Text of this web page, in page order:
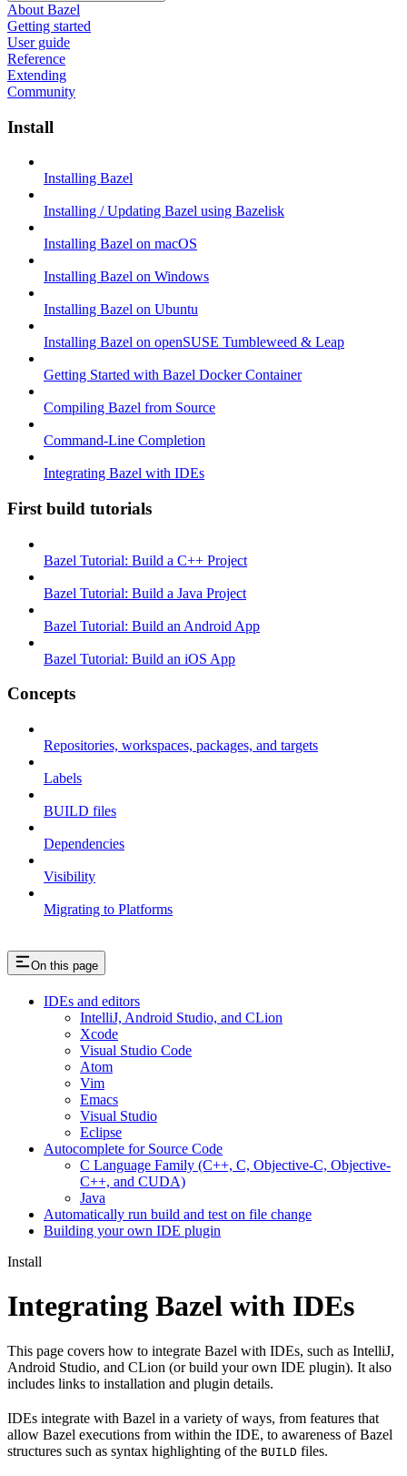
About Bazel
Getting started
User guide
Reference
Extending
Community
Install
Installing Bazel
Installing / Updating Bazel using Bazelisk
Installing Bazel on macOS
Installing Bazel on Windows
Installing Bazel on Ubuntu
Installing Bazel on openSUSE Tumbleweed & Leap
Getting Started with Bazel Docker Container
Compiling Bazel from Source
Command-Line Completion
Integrating Bazel with IDEs
First build tutorials
Bazel Tutorial: Build a C++ Project
Bazel Tutorial: Build a Java Project
Bazel Tutorial: Build an Android App
Bazel Tutorial: Build an iOS App
Concepts
Repositories, workspaces, packages, and targets
Labels
BUILD files
Dependencies
Visibility
Migrating to Platforms
On this page
IDEs and editors
IntelliJ, Android Studio, and CLion
Xcode
Visual Studio Code
Atom
Vim
Emacs
Visual Studio
Eclipse
Autocomplete for Source Code
C Language Family (C++, C, Objective-C, Objective-
C++, and CUDA)
Java
Automatically run build and test on file change
Building your own IDE plugin
Install
Integrating Bazel with IDEs
This page covers how to integrate Bazel with IDEs, such as IntelliJ,
Android Studio, and CLion (or build your own IDE plugin). It also
includes links to installation and plugin details.
IDEs integrate with Bazel in a variety of ways, from features that
allow Bazel executions from within the IDE, to awareness of Bazel
structures such as syntax highlighting of the BUILD files.